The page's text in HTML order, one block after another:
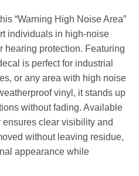
“Warning High Noise Area”
individuals in high-noise
hearing protection. Featuring
is perfect for industrial
or any area with high noise
vinyl, it stands up
without fading. Available
clear visibility and
without leaving residue,
appearance while